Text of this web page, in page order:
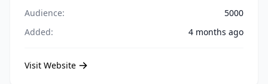
Audience:
5000
Added:
4 months ago
Visit Website